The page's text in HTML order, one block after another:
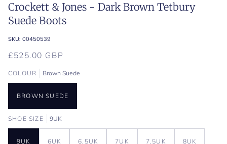
Crockett & Jones - Dark Brown Tetbury
Suede Boots
SKU: 00450539
£525.00 GBP
COLOUR Brown Suede
BROWN SUEDE
SHOE SIZE 9UK
9UK 6UK 6.5UK 7UK 7.5UK 8UK